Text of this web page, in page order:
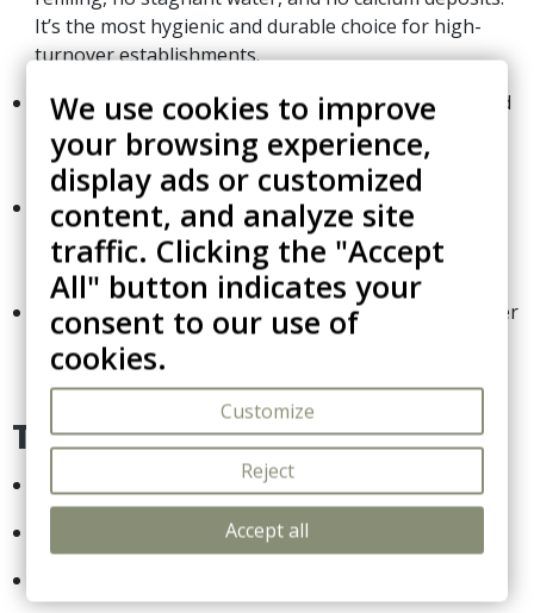
It’s the most hygienic and durable choice for high-
turnover establishments.
Precision Control:The non-stick soleplate combined
with an adjustable temperature dial allows for safe
ironing of various fabrics, from synthetic to cotton.
Superior Safety System:Built-in 3-way automatic
cut-off sensor that triggers after 30 seconds of
inactivity (flat/side) or 8 minutes (upright).
Guaranteed Reliability:Featuring a long 2.5m power
cord and a4-year electrical warranty
Corby's commitment to professional quality.
Technical Data:
1200W efficient dry heat.
2.5m (Professional grade).
We use cookies to improve
your browsing experience,
display ads or customized
content, and analyze site
traffic. Clicking the "Accept
All" button indicates your
consent to our use of
cookies.
Customize
Reject
Accept all